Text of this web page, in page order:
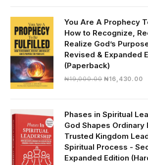
₦30,000.00.
You Are A Prophecy
How to Recognize,
Realize God’s
Revised & Expanded
(Paperback)
₦19,000.00 Original
₦19,000.00.
₦16,430.00
Phases in Spiritual
God Shapes Ordinary
Trusted Kingdom
Spiritual Process -
Expanded Edition